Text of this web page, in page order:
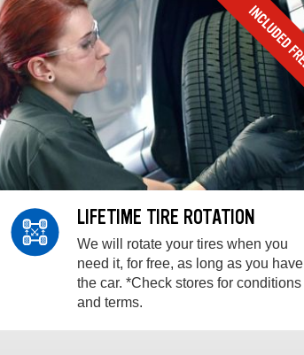
LIFETIME TIRE ROTATION
We will rotate your tires when you
need it, for free, as long as you have
the car. *Check stores for conditions
and terms.